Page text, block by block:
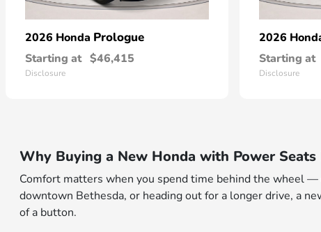
2026 Honda Prologue
Starting at $46,415
Disclosure
2026
Starting at
Disclosure
Why Buying a New Honda with Power Seats
Comfort matters when you spend time behind the wheel
downtown Bethesda, or heading out for a longer drive, a
of a button.